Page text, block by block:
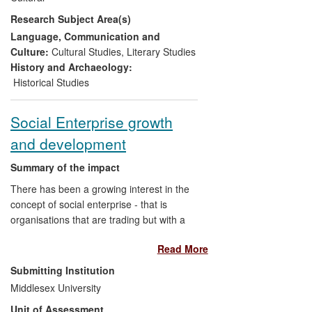
understanding of the war and its culture.
School-age and adult audiences have
come to understand that, if theatre is cut
out of the picture, it is impossible to gain a
full and accurate sense of WWI culture
and its legacy.
Research Subject Area(s)
Language, Communication and
Culture: Cultural Studies, Literary Studies
History and Archaeology:
Historical Studies
Social Enterprise growth
and development
Summary of the impact
There has been a growing interest in the
concept of social enterprise - that is
organisations that are trading but with a
Middlesex University has Influenced
policies of state support to social
enterprises demonstrated through
references to research in policy
Read More
Submitting Institution
Middlesex University
Unit of Assessment